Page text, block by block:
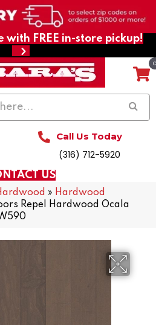
with FREE in-store pickup!
Call Us Today
(316) 712-5920
US
» Hardwood
Repel Hardwood Ocala